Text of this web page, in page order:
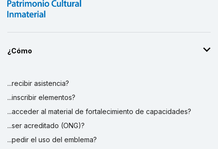
¿Cómo
...recibir asistencia?
...inscribir elementos?
...acceder al material de fortalecimiento de capacidades?
...ser acreditado (ONG)?
...pedir el uso del emblema?